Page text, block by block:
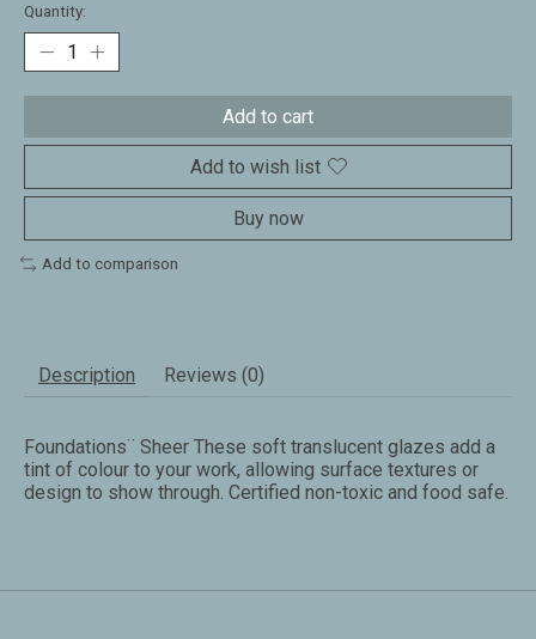
Quantity:
Add to cart
Add to wish list
Buy now
Add to comparison
Description Reviews (0)
Foundations¨ Sheer These soft translucent glazes add a
tint of colour to your work, allowing surface textures or
design to show through. Certified non-toxic and food safe.